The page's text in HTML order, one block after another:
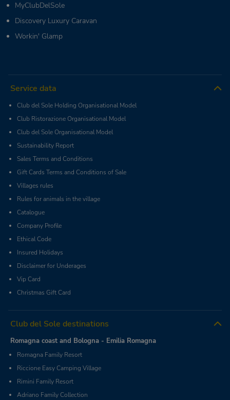
MyClubDelSole
Discovery Luxury Caravan
Workin' Glamp
Service data
Club del Sole Holding Organisational Model
Club Ristorazione Organisational Model
Club del Sole Organisational Model
Sustainability Report
Sales Terms and Conditions
Gift Cards Terms and Conditions of Sale
Villages rules
Rules for animals in the village
Catalogue
Company Profile
Ethical Code
Insured Holidays
Disclaimer for Underages
Vip Card
Christmas Gift Card
Club del Sole destinations
Romagna coast and Bologna - Emilia Romagna
Romagna Family Resort
Riccione Easy Camping Village
Rimini Family Resort
Adriano Family Collection